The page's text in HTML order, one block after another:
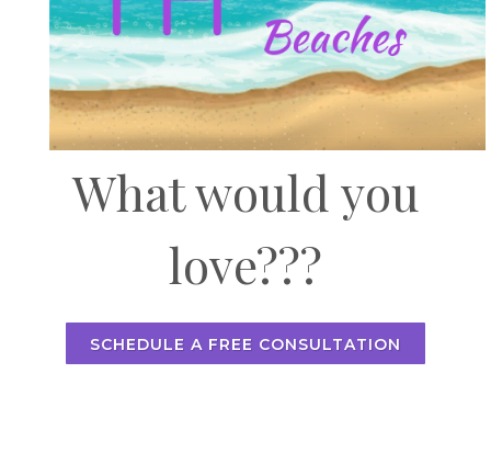
What would you
love???
SCHEDULE A FREE CONSULTATION